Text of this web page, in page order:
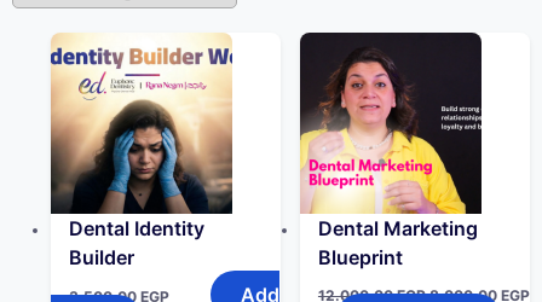
Dental Identity
Builder
3.500,00 EGP
Add
Dental Marketing
Blueprint
12.000,00EGP 8.000,00 EGP